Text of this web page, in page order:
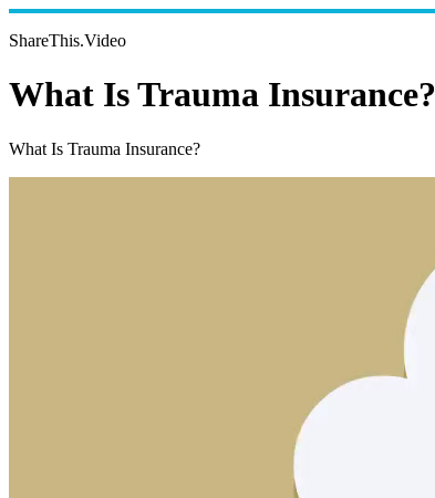
ShareThis.Video
What Is Trauma Insurance?
What Is Trauma Insurance?